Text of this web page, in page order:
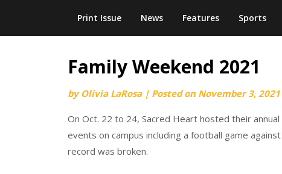
Print Issue News Features Sports
Family Weekend 2021
by Olivia LaRosa | Posted on November 3, 2021
On Oct. 22 to 24, Sacred Heart hosted their
events on campus including a football game
record was broken.